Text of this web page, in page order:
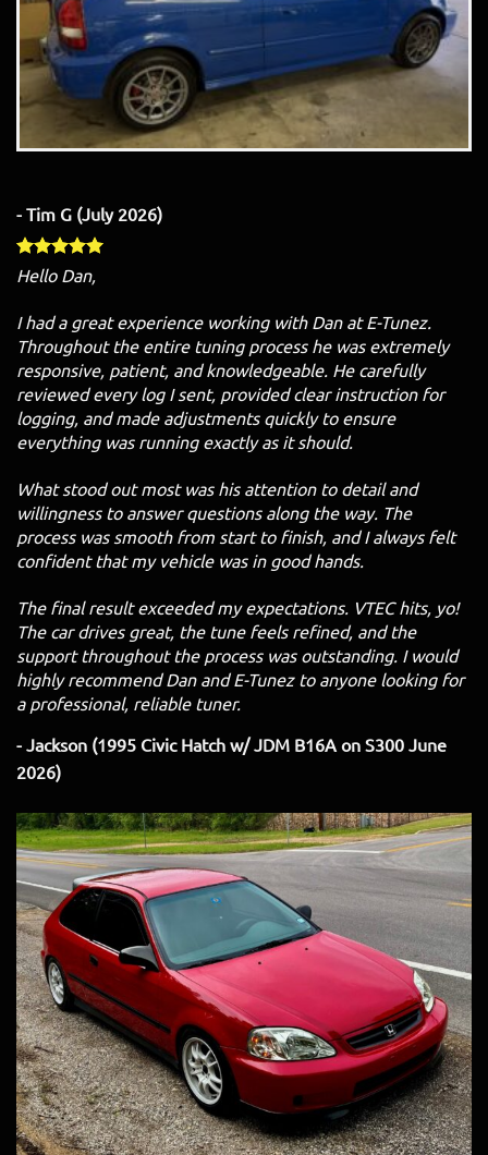
- Tim G (July 2026)
Hello Dan,
I had a great experience working with Dan at E-Tunez.
Throughout the entire tuning process he was extremely
responsive, patient, and knowledgeable. He carefully
reviewed every log I sent, provided clear instruction for
logging, and made adjustments quickly to ensure
everything was running exactly as it should.
What stood out most was his attention to detail and
willingness to answer questions along the way. The
process was smooth from start to finish, and I always felt
confident that my vehicle was in good hands.
The final result exceeded my expectations. VTEC hits, yo!
The car drives great, the tune feels refined, and the
support throughout the process was outstanding. I would
highly recommend Dan and E-Tunez to anyone looking for
a professional, reliable tuner.
- Jackson (1995 Civic Hatch w/ JDM B16A on S300 June
2026)